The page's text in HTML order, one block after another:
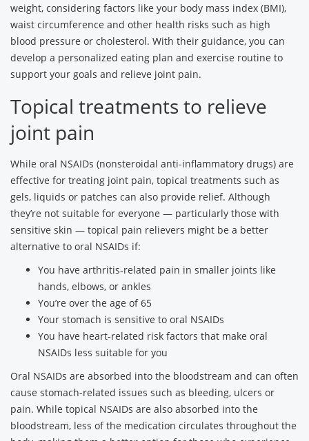
weight, considering factors like your body mass index (BMI),
waist circumference and other health risks such as high
blood pressure or cholesterol. With their guidance, you can
develop a personalized eating plan and exercise routine to
support your goals and relieve joint pain.
Topical treatments to relieve
joint pain
While oral NSAIDs (nonsteroidal anti-inflammatory drugs) are
effective for treating joint pain, topical treatments such as
gels, liquids or patches can also provide relief. Although
they’re not suitable for everyone — particularly those with
sensitive skin — topical pain relievers might be a better
alternative to oral NSAIDs if:
You have arthritis-related pain in smaller joints like
hands, elbows, or ankles
You’re over the age of 65
Your stomach is sensitive to oral NSAIDs
You have heart-related risk factors that make oral
NSAIDs less suitable for you
Oral NSAIDs are absorbed into the bloodstream and can often
cause stomach-related issues such as bleeding, ulcers or
pain. While topical NSAIDs are also absorbed into the
bloodstream, less of the medication circulates throughout the